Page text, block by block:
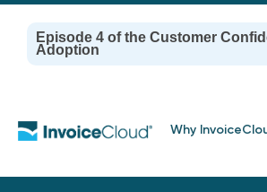
Episode 4 of the Customer
Adoption
Why